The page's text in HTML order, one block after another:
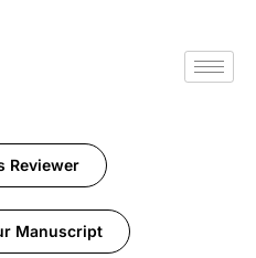
Reviewer
Manuscript